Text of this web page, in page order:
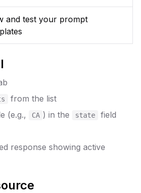
and test your prompt
from the list
(e.g.,
CA ) in the state
field
response showing active